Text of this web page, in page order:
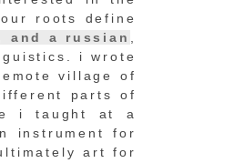
roots define
and a russian
i wrote
village of
parts of
i taught at a
instrument for
art for